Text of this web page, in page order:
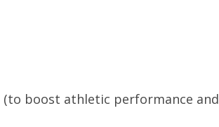
boost athletic performance and